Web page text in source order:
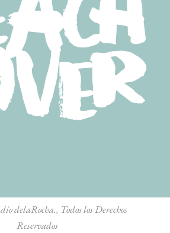
delaRocha., Todos los Derechos
Reservados